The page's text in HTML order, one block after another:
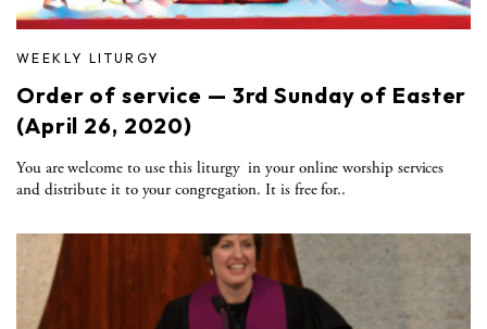
WEEKLY LITURGY
Order of service — 3rd Sunday of Easter
(April 26, 2020)
You are welcome to use this liturgy in your online worship services
and distribute it to your congregation. It is free for..